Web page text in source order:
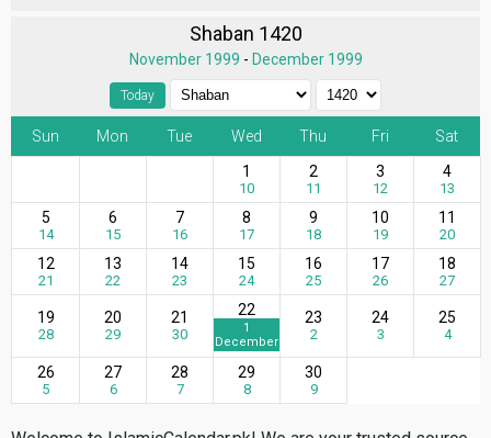
Shaban 1420
November 1999 - December 1999
Today
Sun Mon Tue Wed Thu Fri
Sat
1
10
2
11
3
12
4
13
5
14
6
15
7
16
8
17
9
18
10
19
11
20
12
21
13
22
14
23
15
24
16
25
17
26
18
27
19
28
20
29
21
30
22
1
December
23
2
24
3
25
4
26
5
27
6
28
7
29
8
30
9